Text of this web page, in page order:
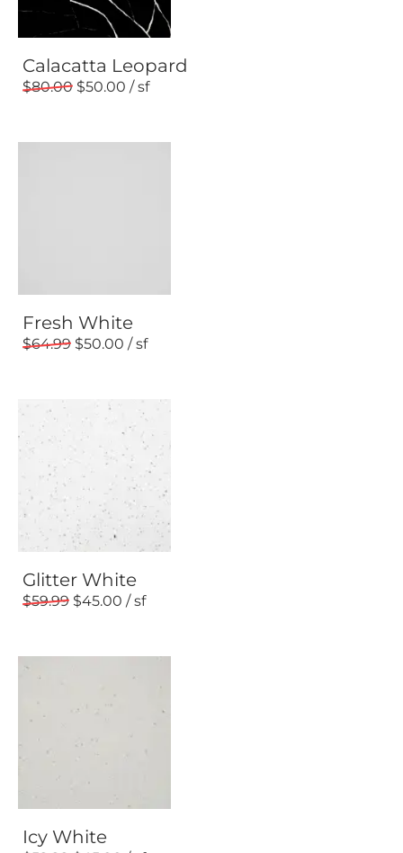
Calacatta Leopard
80.00 50.00
Fresh White
64.99 50.00
Glitter White
59.99 45.00
Icy White